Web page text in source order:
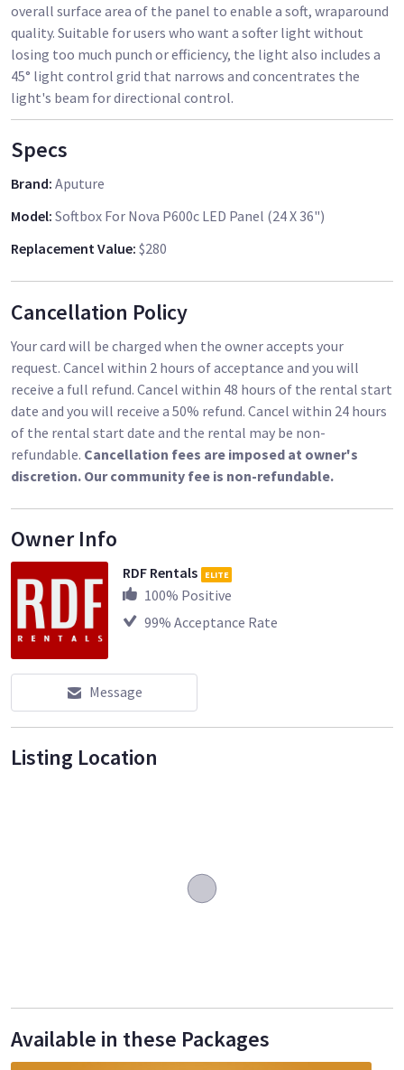
overall surface area of the panel to enable a soft, wraparound
quality. Suitable for users who want a softer light without
losing too much punch or efficiency, the light also includes a
45° light control grid that narrows and concentrates the
Specs
Brand: Aputure
Model: Softbox For Nova P600c LED Panel (24 X 36")
Replacement Value: $280
Cancellation Policy
Your card will be charged when the owner accepts your
request. Cancel within 2 hours of acceptance and you will
receive a full refund. Cancel within 48 hours of the rental start
date and you will receive a 50% refund. Cancel within 24 hours
of the rental start date and the rental may be non-
refundable. Cancellation fees are imposed at owner's
discretion. Our community fee is non-refundable.
Owner Info
RDF Rentals ELITE
100% Positive
99% Acceptance Rate
Message
Listing Location
Available in these Packages